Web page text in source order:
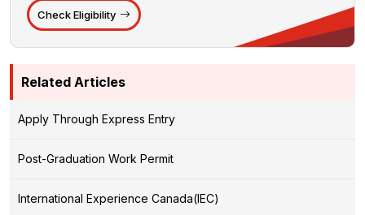
Check Eligibility
Related Articles
Apply Through Express Entry
Post-Graduation Work Permit
International Experience Canada(IEC)